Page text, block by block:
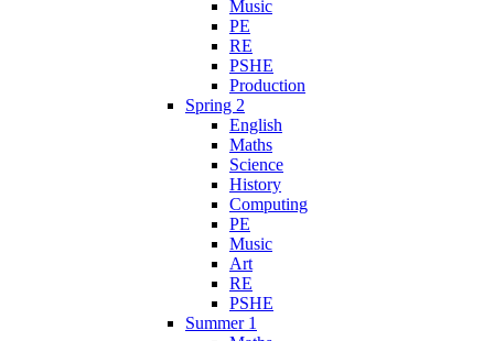
Music
PE
RE
PSHE
Production
Spring 2
English
Maths
Science
History
Computing
PE
Music
Art
RE
PSHE
Summer 1